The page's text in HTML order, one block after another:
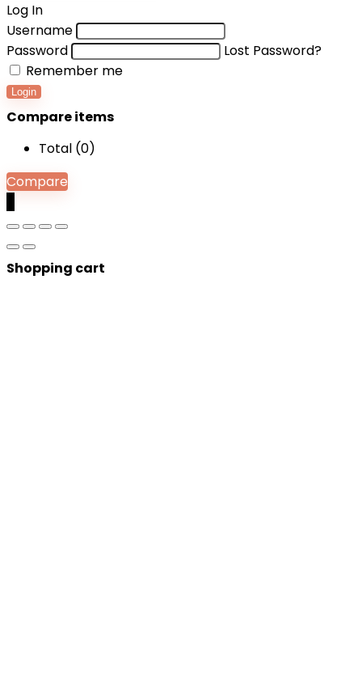
Log In
Username
Password
Lost Password?
Remember me
Login
Compare items
Total (0)
Compare
Shopping cart